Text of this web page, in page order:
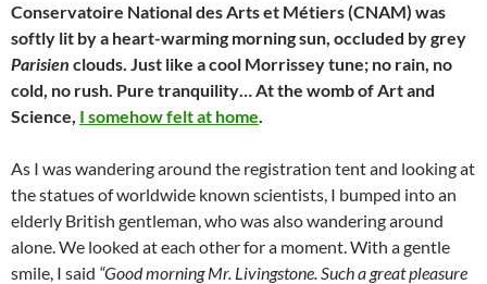
Conservatoire National des Arts et Métiers (CNAM) was
softly lit by a heart-warming morning sun, occluded by grey
Parisien clouds. Just like a cool Morrissey tune; no rain, no
cold, no rush. Pure tranquility… At the womb of Art and
Science, I somehow felt at home.
As I was wandering around the registration tent and looking at
the statues of worldwide known scientists, I bumped into an
elderly British gentleman, who was also wandering around
alone. We looked at each other for a moment. With a gentle
smile, I said “Good morning Mr. Livingstone. Such a great pleasure